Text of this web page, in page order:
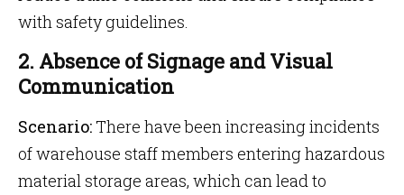
with safety guidelines.
2. Absence of Signage and Visual
Communication
Scenario:There have been increasing incidents
of warehouse staff members entering hazardous
material storage areas, which can lead to